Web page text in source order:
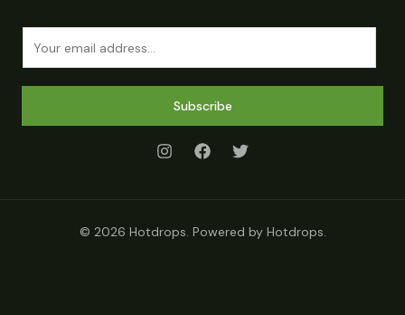
Subscribe
© 2026 Hotdrops. Powered by Hotdrops.